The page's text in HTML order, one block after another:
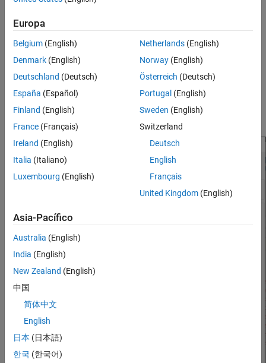
Add a second Airspeed Indicator
Open the new Airspeed Indicatorblock.
Select the Extract Flight Instruments block.
In the new Airspeed Indicatorblock, observe that the block
connection table is filled with signals from the
Instruments
block that you can observe.
Europa
Belgium (English)
Denmark (English)
Deutschland (Deutsch)
España (Español)
Finland (English)
France (Français)
Ireland (English)
Italia (Italiano)
Luxembourg (English)
Netherlands(English)
Norway(English)
Österreich (Deutsch)
Portugal (English)
Sweden (English)
Switzerland
Deutsch
English
Français
United Kingdom(English)
Asia-Pacífico
Australia (English)
India (English)
New Zealand (English)
中国
简体中文
English
日本 (日本語)
한국 (한국어)